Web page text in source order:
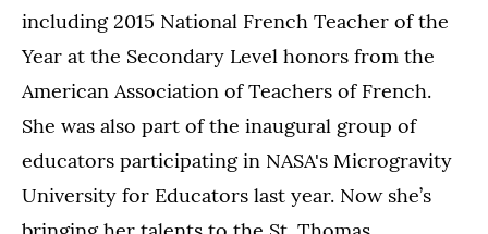
including 2015 National French Teacher of the
Year at the Secondary Level honors from the
American Association of Teachers of French.
She was also part of the inaugural group of
educators participating in NASA's Microgravity
University for Educators last year. Now she’s